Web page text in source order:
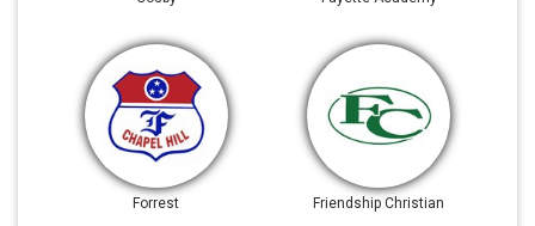
Forrest Friendship Christian